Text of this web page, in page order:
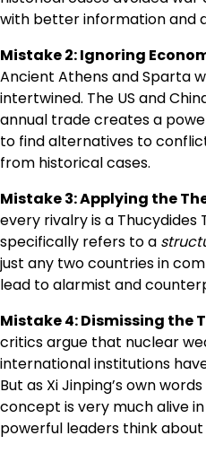
with better information and
Mistake 2: Ignoring
Ancient Athens and Sparta
intertwined. The US and
annual trade creates a
to find alternatives to
from historical cases.
Mistake 3: Applying the
every rivalry is a
specifically refers to a
just any two countries in
lead to alarmist and
Mistake 4: Dismissing the
critics argue that nuclear
international institutions
But as Xi Jinping’s own
concept is very much alive
powerful leaders think